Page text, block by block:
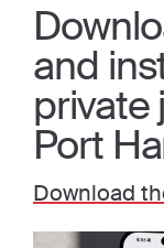
and
private
Port
Download